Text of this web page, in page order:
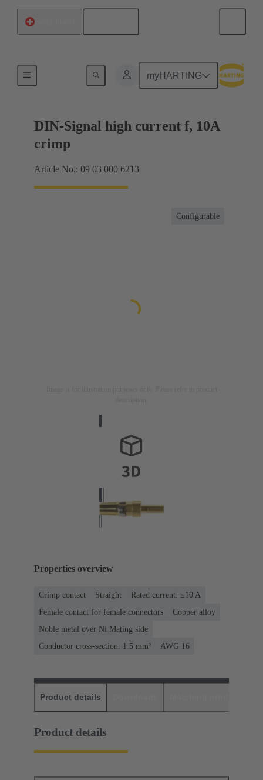
myHARTING
DIN-Signal high current f, 10A
crimp
Article No.: 09 03 000 6213
Configurable
Properties overview
Crimp contact Straight
Rated current: ≤10 A
Female contact for female connectors
Copper alloy
Noble metal over Ni Mating side
Conductor cross-section: 1.5 mm²
AWG 16
Product details
Product details